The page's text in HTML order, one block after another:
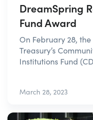
DreamSpring
Fund Award
On February 28,
Treasury’s
Institutions Fund
March 28, 2023